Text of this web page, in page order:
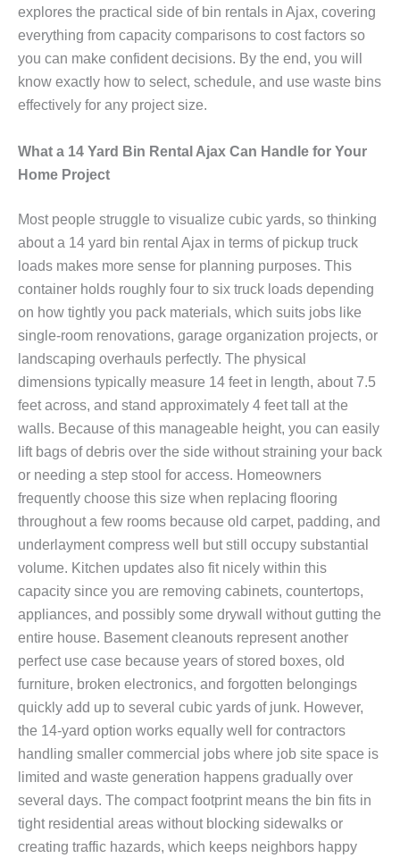
explores the practical side of bin rentals in Ajax, covering
everything from capacity comparisons to cost factors so
you can make confident decisions. By the end, you will
know exactly how to select, schedule, and use waste bins
effectively for any project size.
What a 14 Yard Bin Rental Ajax Can Handle for Your
Home Project
Most people struggle to visualize cubic yards, so thinking
about a 14 yard bin rental Ajax in terms of pickup truck
loads makes more sense for planning purposes. This
container holds roughly four to six truck loads depending
on how tightly you pack materials, which suits jobs like
single-room renovations, garage organization projects, or
landscaping overhauls perfectly. The physical
dimensions typically measure 14 feet in length, about 7.5
feet across, and stand approximately 4 feet tall at the
walls. Because of this manageable height, you can easily
lift bags of debris over the side without straining your back
or needing a step stool for access. Homeowners
frequently choose this size when replacing flooring
throughout a few rooms because old carpet, padding, and
underlayment compress well but still occupy substantial
volume. Kitchen updates also fit nicely within this
capacity since you are removing cabinets, countertops,
appliances, and possibly some drywall without gutting the
entire house. Basement cleanouts represent another
perfect use case because years of stored boxes, old
furniture, broken electronics, and forgotten belongings
quickly add up to several cubic yards of junk. However,
the 14-yard option works equally well for contractors
handling smaller commercial jobs where job site space is
limited and waste generation happens gradually over
several days. The compact footprint means the bin fits in
tight residential areas without blocking sidewalks or
creating traffic hazards, which keeps neighbors happy